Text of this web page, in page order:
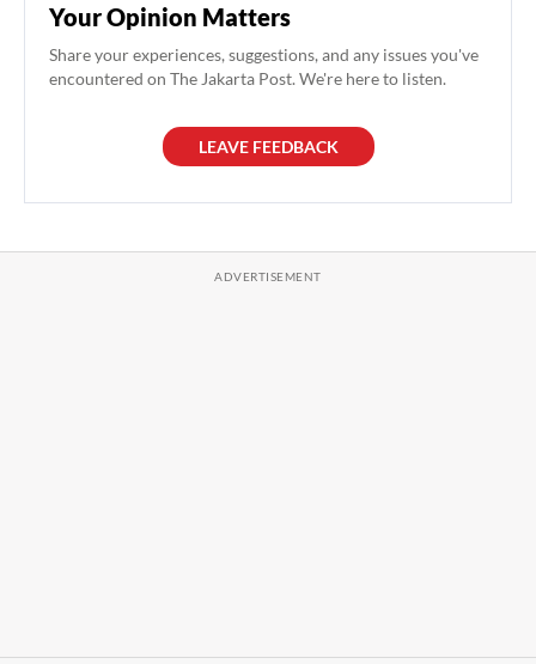
Your Opinion Matters
Share your experiences, suggestions, and any issues you've
encountered on The Jakarta Post. We're here to listen.
LEAVE FEEDBACK